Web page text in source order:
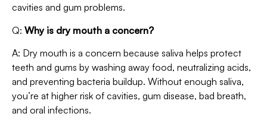
cavities and gum problems.
Q: Why is dry mouth a concern?
A: Dry mouth is a concern because saliva helps protect
teeth and gums by washing away food, neutralizing acids,
and preventing bacteria buildup. Without enough saliva,
you’re at higher risk of cavities, gum disease, bad breath,
and oral infections.